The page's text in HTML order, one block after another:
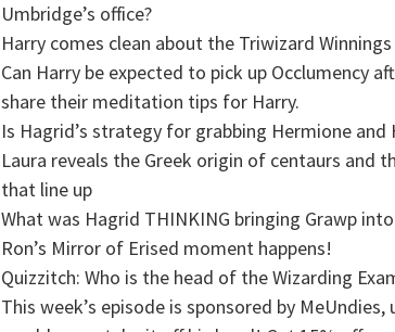
Umbridge’s office?
Harry comes clean about the Triwizard Winnings
Can Harry be expected to pick up Occlumency
share their meditation tips for Harry.
Is Hagrid’s strategy for grabbing Hermione and
Laura reveals the Greek origin of centaurs and
that line up
What was Hagrid THINKING bringing Grawp
Ron’s Mirror of Erised moment happens!
Quizzitch: Who is the head of the Wizarding
This week’s episode is sponsored by